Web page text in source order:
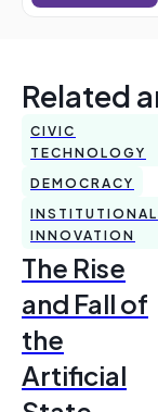
Related
CIVIC
TECHNOLOGY
DEMOCRACY
INSTITUTIONAL
INNOVATION
The Rise
and Fall of
the
Artificial